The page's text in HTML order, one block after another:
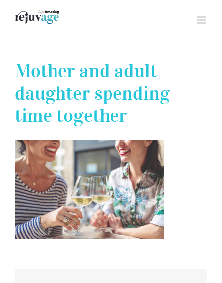
Mother and adult
daughter spending
time together